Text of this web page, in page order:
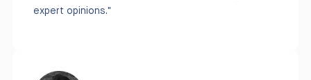
expert opinions."